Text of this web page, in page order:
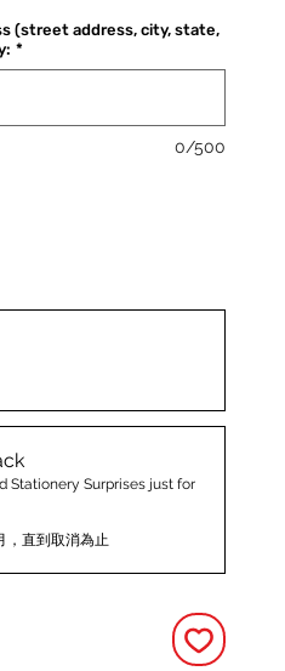
(street address, city, state,
*
0/500
Stationery Surprises just for
，直到取消為止